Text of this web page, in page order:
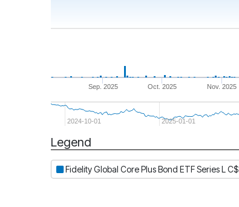
Sep. 2025 Nov. 2025
Oct. 2025
2024-10-01 2025-01-01
Period
Legend
Fidelity Global Core Plus Bond ETF Series L C$